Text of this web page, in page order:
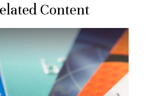
Content